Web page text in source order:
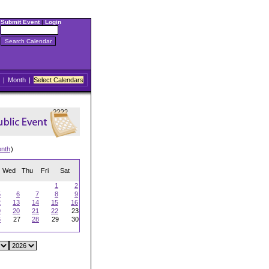
Submit Event| Login
| Month | Select Calendars
)
Wed Thu Fri Sat
1
2
6 7 8
9
13 14 15
16
20 21 22
23
27 28 29
30